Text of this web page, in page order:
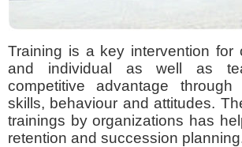
Training is a key intervention for
and individual as well as
competitive advantage
skills, behaviour and attitudes.
trainings by organizations has
retention and succession